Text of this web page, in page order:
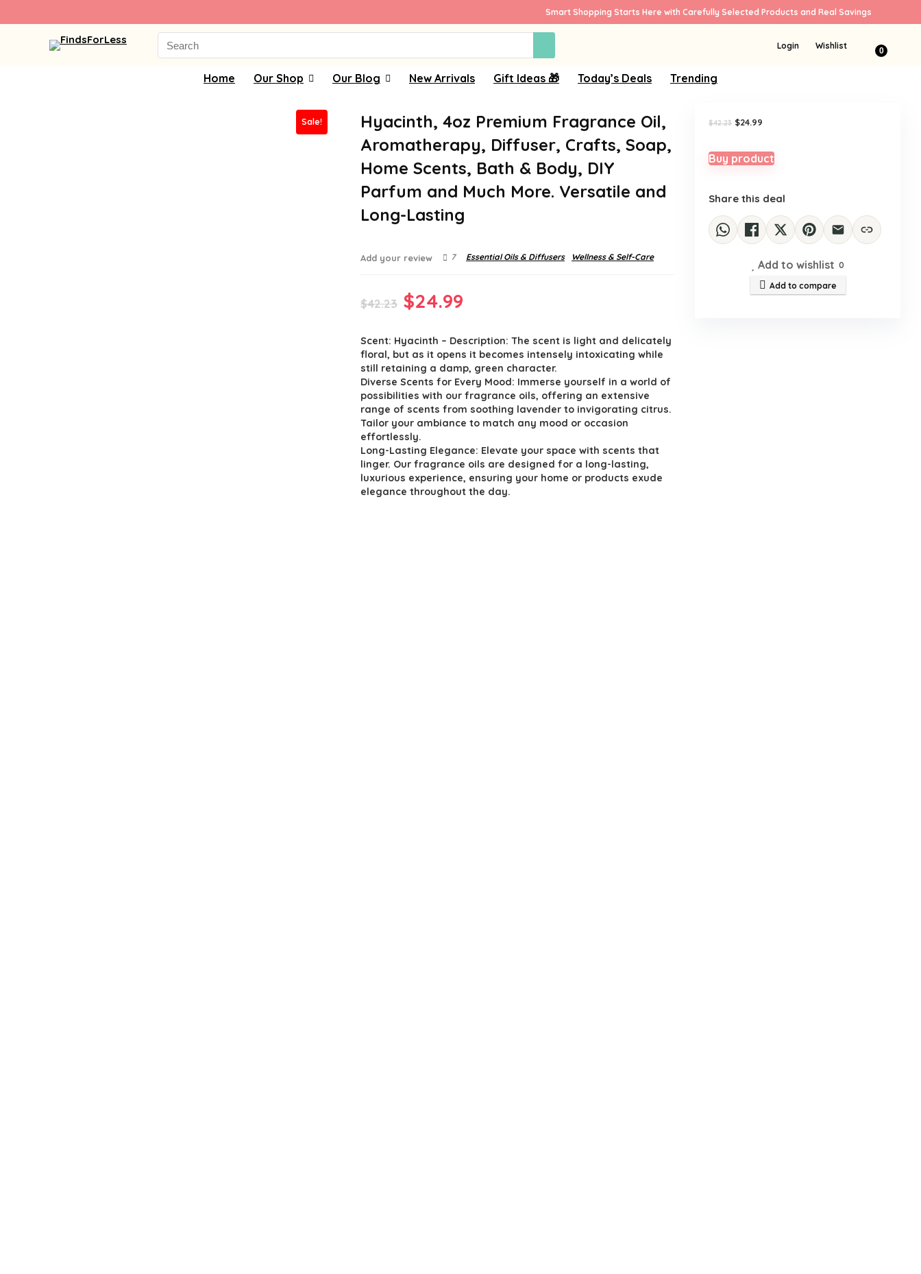
Smart Shopping Starts Here with Carefully Selected Products and Real Savings
Search
for:
Login Wishlist 0
Home Our Shop Our Blog New Arrivals Gift Ideas 🎁 Today’s Deals Trending
Sale!
Hyacinth, 4oz Premium Fragrance Oil,
Aromatherapy, Diffuser, Crafts, Soap,
Home Scents, Bath & Body, DIY
Parfum and Much More. Versatile and
Long-Lasting
Add your review 7 Essential Oils & Diffusers Wellness & Self-Care
$42.23 Original
was:
$42.23.
$24.99
is:
$24.99.
Scent: Hyacinth – Description: The scent is light and delicately
floral, but as it opens it becomes intensely intoxicating while
still retaining a damp, green character.
Diverse Scents for Every Mood: Immerse yourself in a world of
possibilities with our fragrance oils, offering an extensive
range of scents from soothing lavender to invigorating citrus.
Tailor your ambiance to match any mood or occasion
effortlessly.
Long-Lasting Elegance: Elevate your space with scents that
linger. Our fragrance oils are designed for a long-lasting,
luxurious experience, ensuring your home or products exude
elegance throughout the day.
$42.23 Original
$42.23.
$24.99
$24.99.
Buy product
Share this deal
Add to wishlist 0
Add to compare